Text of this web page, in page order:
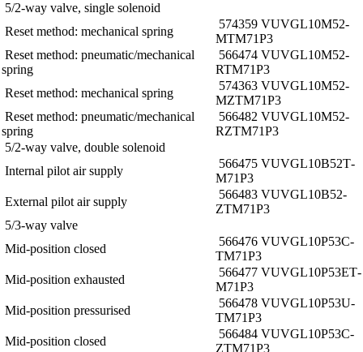
5/2-way valve, single solenoid
Reset method: mechanical spring
574359 VUVG­L10­M52­
MT­M7­1P3
Reset method: pneumatic/mechanical
spring
566474 VUVG­L10­M52­
RT­M7­1P3
Reset method: mechanical spring
574363 VUVG­L10­M52­
MZT­M7­1P3
Reset method: pneumatic/mechanical
spring
566482 VUVG­L10­M52­
RZT­M7­1P3
5/2-way valve, double solenoid
Internal pilot air supply
566475 VUVG­L10­B52­T­
M7­1P3
External pilot air supply
566483 VUVG­L10­B52­
ZT­M7­1P3
5/3-way valve
Mid-position closed
566476 VUVG­L10­P53C­
T­M7­1P3
Mid-position exhausted
566477 VUVG­L10­P53E­T­
M7­1P3
Mid-position pressurised
566478 VUVG­L10­P53U­
T­M7­1P3
Mid-position closed
566484 VUVG­L10­P53C­
ZT­M7­1P3